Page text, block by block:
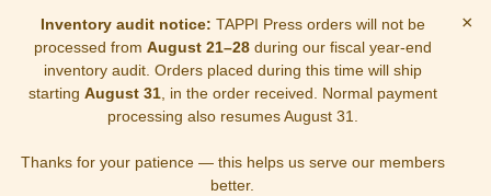
Inventory audit notice: TAPPI Press orders will not be
processed from August 21–28during our fiscal year-end
inventory audit. Orders placed during this time will ship
starting August 31, in the order received. Normal payment
processing also resumes August 31.
Thanks for your patience — this helps us serve our members
better.
×